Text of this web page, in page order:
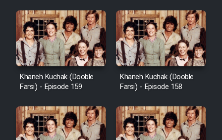
Film Aseman Kharashe
Jahanami (Dooble Farsi)
Film Dastbord Be Bank (Dooble
Farsi)
Film Alpagoor (Dooble Farsi)
Film Herfeyi (Dooble Farsi)
Khaneh Kuchak (Dooble
Farsi) - Episode 159
Khaneh Kuchak (Dooble
Farsi) - Episode 158